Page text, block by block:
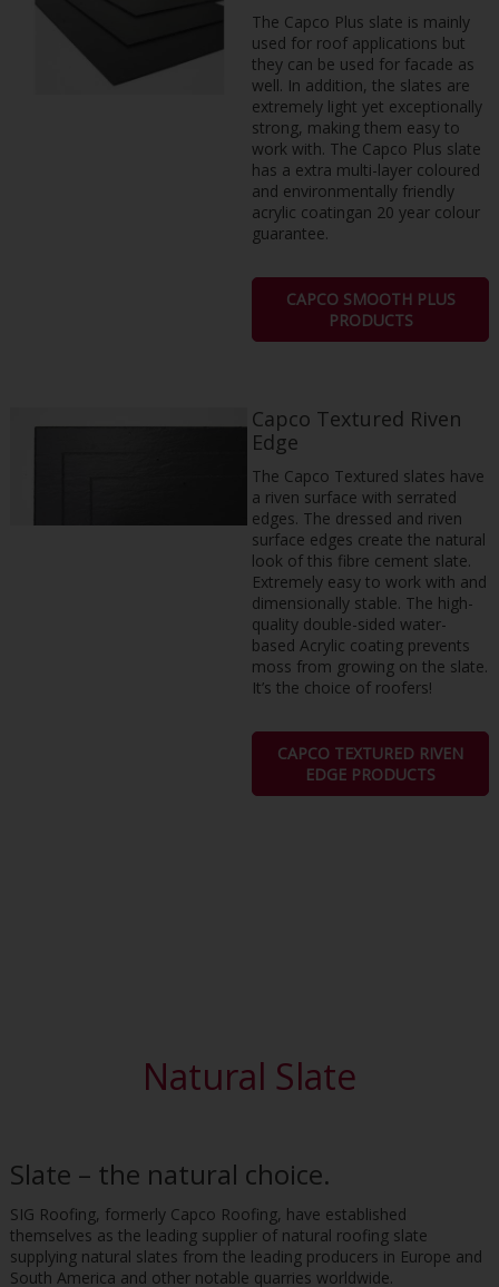
The Capco Plus slate is mainly
used for roof applications but
they can be used for facade as
well. In addition, the slates are
extremely light yet exceptionally
strong, making them easy to
work with. The Capco Plus slate
has a extra multi-layer coloured
and environmentally friendly
acrylic coatingan 20 year colour
guarantee.
CAPCO SMOOTH PLUS
PRODUCTS
Capco Textured Riven
Edge
The Capco Textured slates have
a riven surface with serrated
edges. The dressed and riven
surface edges create the natural
look of this fibre cement slate.
Extremely easy to work with and
dimensionally stable. The high-
quality double-sided water-
based Acrylic coating prevents
moss from growing on the slate.
It’s the choice of roofers!
CAPCO TEXTURED RIVEN
EDGE PRODUCTS
Natural Slate
Slate – the natural choice.
SIG Roofing, formerly Capco Roofing, have established
themselves as the leading supplier of natural roofing slate
supplying natural slates from the leading producers in Europe and
South America and other notable quarries worldwide.